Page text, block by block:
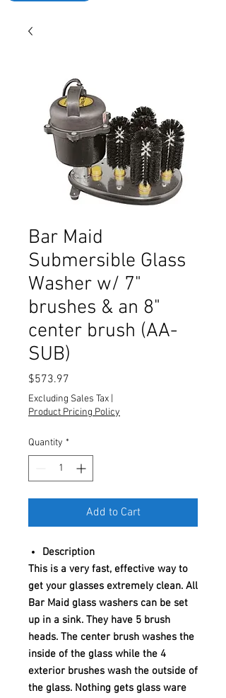
Bar Maid
Submersible Glass
Washer w/ 7"
brushes & an 8"
center brush (AA-
SUB)
$573.97
Excluding Sales Tax
Product Pricing Policy
Quantity *
Add to Cart
Description
This is a very fast, effective way to
get your glasses extremely clean. All
Bar Maid glass washers can be set
up in a sink. They have 5 brush
heads. The center brush washes the
inside of the glass while the 4
exterior brushes wash the outside of
the glass. Nothing gets glass ware